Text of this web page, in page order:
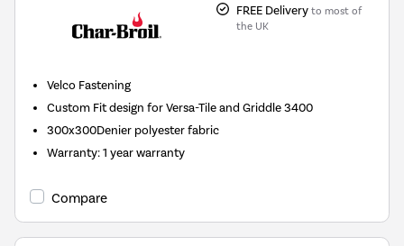
FREE Delivery to most of
the UK
Velco Fastening
Custom Fit design for Versa-Tile and Griddle 3400
300x300Denier polyester fabric
Warranty:1 year warranty
Compare